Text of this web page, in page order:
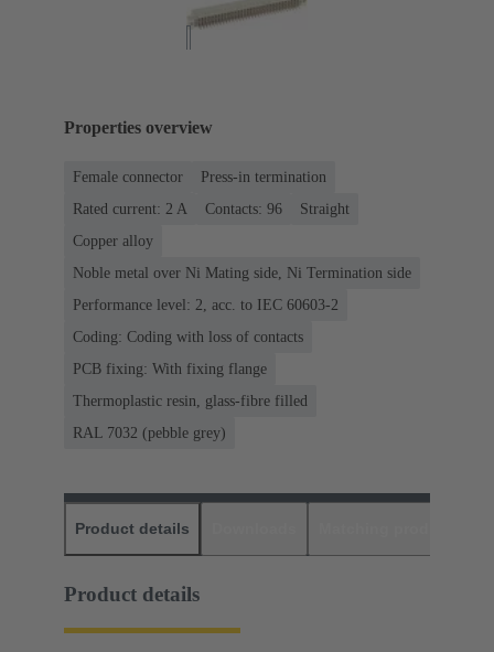
Properties overview
Female connector
Press-in termination
Rated current: ‌2 A
Contacts: 96
Straight
Copper alloy
Noble metal over Ni Mating side, Ni Termination side
Performance level: 2, acc. to IEC 60603-2
Coding: Coding with loss of contacts
PCB fixing: With fixing flange
Thermoplastic resin, glass-fibre filled
RAL 7032 (pebble grey)
Product details
Product details